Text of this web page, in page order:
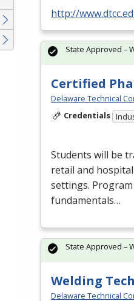
http://
Certified
Delaware Technical
Credentials
Students will be
retail and hospital
settings.
fundamentals…
State Approved –
Welding
Delaware Technical
State Approved –